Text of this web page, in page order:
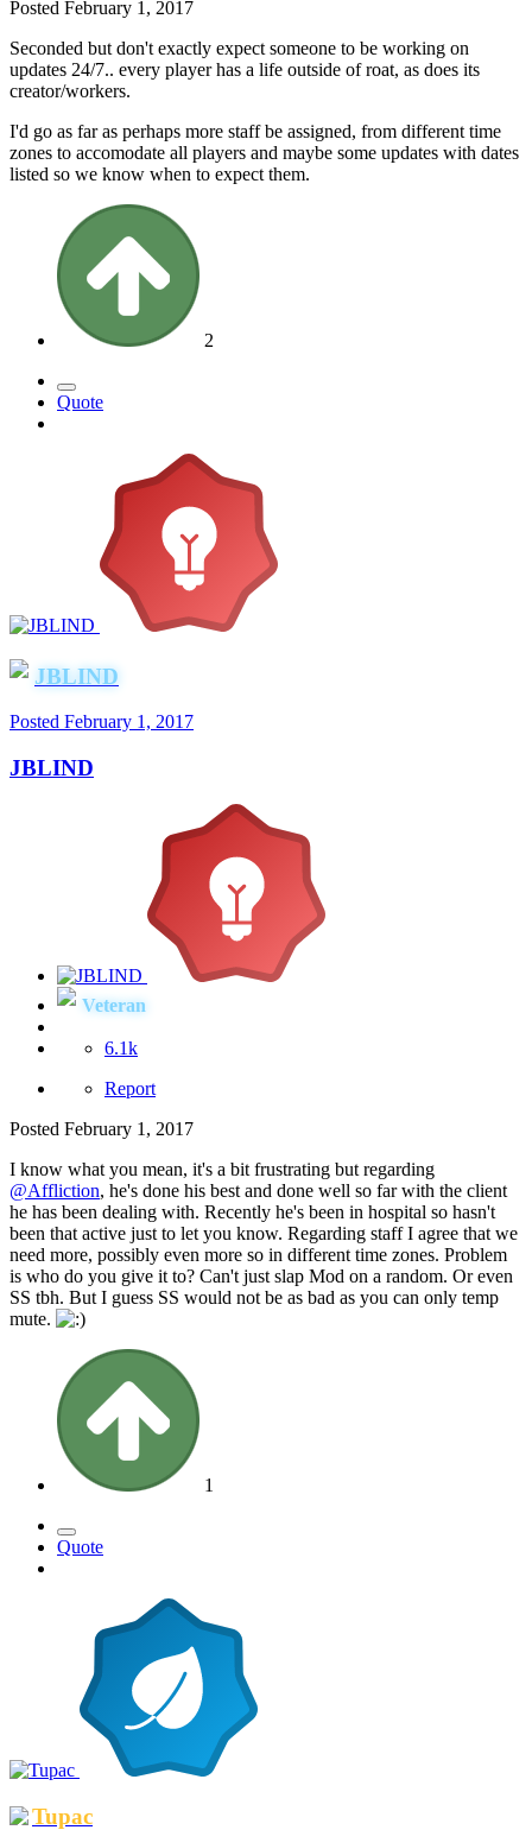
Posted February 1, 2017
Seconded but don't exactly expect someone to be working on
updates 24/7.. every player has a life outside of roat, as does its
creator/workers.
I'd go as far as perhaps more staff be assigned, from different time
zones to accomodate all players and maybe some updates with dates
listed so we know when to expect them.
2
Quote
JBLIND
Posted February 1, 2017
JBLIND
Veteran
6.1k
Report
Posted February 1, 2017
I know what you mean, it's a bit frustrating but regarding
@Affliction, he's done his best and done well so far with the client
he has been dealing with. Recently he's been in hospital so hasn't
been that active just to let you know. Regarding staff I agree that we
need more, possibly even more so in different time zones. Problem
is who do you give it to? Can't just slap Mod on a random. Or even
SS tbh. But I guess SS would not be as bad as you can only temp
mute.
1
Quote
Tupac